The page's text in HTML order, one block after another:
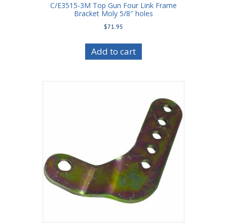
C/E3515-3M Top Gun Four Link Frame
Bracket Moly 5/8″ holes
$71.95
Add to cart